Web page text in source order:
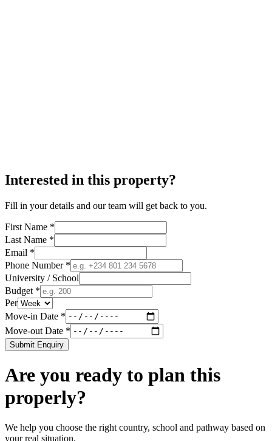
Interested in this property?
Fill in your details and our team will get back to you.
First Name *
Last Name *
Email *
Phone Number *
University / School
Budget *
Per
Move-in Date *
Move-out Date *
Submit Enquiry
Are you ready to plan this
properly?
We help you choose the right country, school and pathway based on
your real situation.